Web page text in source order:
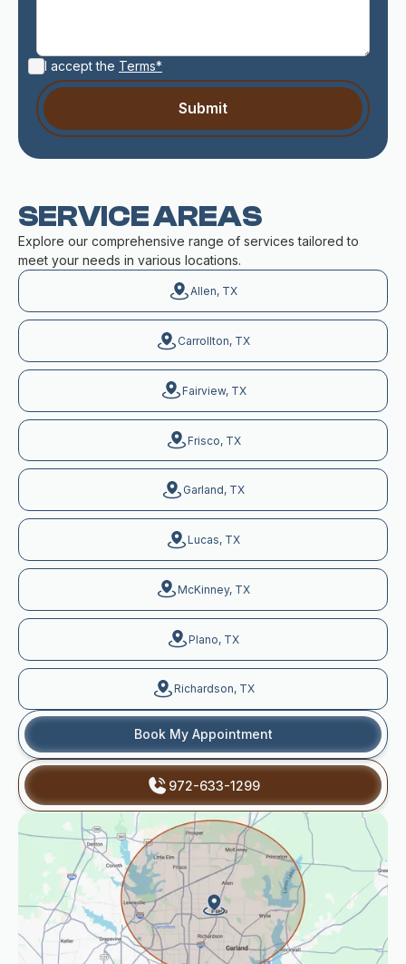
I accept the Terms*
SERVICE AREAS
Explore our comprehensive range of services tailored to
meet your needs in various locations.
Allen, TX
Carrollton, TX
Fairview, TX
Frisco, TX
Garland, TX
Lucas, TX
McKinney, TX
Plano, TX
Richardson, TX
Book My Appointment
972-633-1299